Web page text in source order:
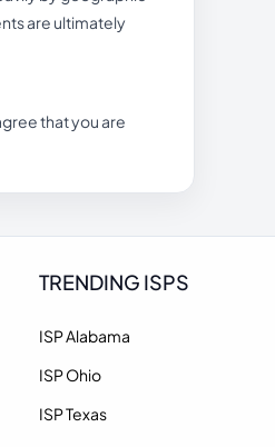
are ultimately
that you are
TRENDING ISPS
ISP Alabama
ISP Ohio
ISP Texas